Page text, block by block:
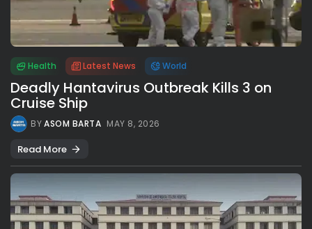
Health Latest News World
Deadly Hantavirus Outbreak Kills 3 on
Cruise Ship
BYASOM BARTA MAY 8, 2026
Read More